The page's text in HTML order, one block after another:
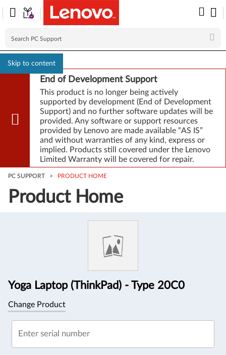
Skip to content
End of Development Support
This product is no longer being actively
supported by development (End of Development
Support) and no further software updates will be
provided. Any software or support resources
provided by Lenovo are made available “AS IS”
and without warranties of any kind, express or
implied. Products still covered under the Lenovo
Limited Warranty will be covered for repair.
PC SUPPORT > PRODUCT HOME
Product Home
Yoga Laptop (ThinkPad) - Type 20C0
Change Product
Enter serial number